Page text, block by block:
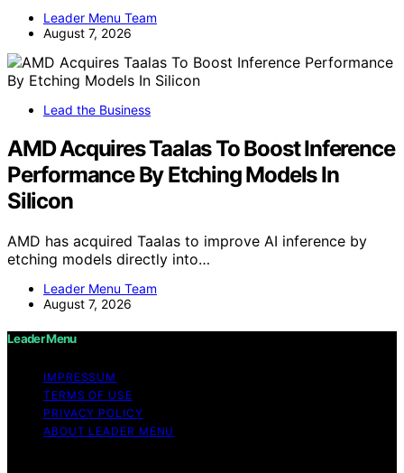
Leader Menu Team
August 7, 2026
Lead the Business
AMD Acquires Taalas To Boost Inference
Performance By Etching Models In
Silicon
AMD has acquired Taalas to improve AI inference by
etching models directly into…
Leader Menu Team
August 7, 2026
Leader Menu
IMPRESSUM
TERMS OF USE
PRIVACY POLICY
ABOUT LEADER MENU